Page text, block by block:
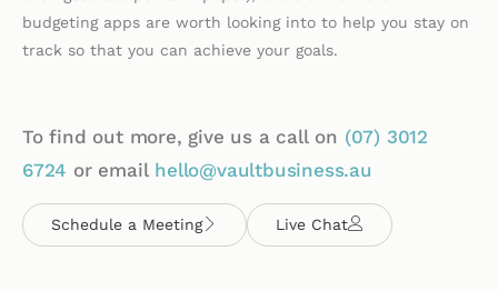
budgeting apps are worth looking into to help you stay on
track so that you can achieve your goals.
To find out more, give us a call on (07) 3012
6724 or email hello@vaultbusiness.au
Schedule a Meeting Live Chat